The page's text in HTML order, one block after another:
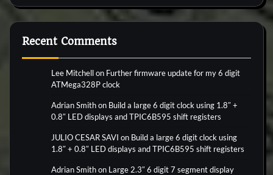
Recent Comments
Lee Mitchellon Further firmware update for my 6 digit
ATMega328P clock
Adrian Smithon Build a large 6 digit clock using 1.8″ +
0.8″ LED displays and TPIC6B595 shift registers
JULIO CESAR SAVI on Build a large 6 digit clock using
1.8″ + 0.8″ LED displays and TPIC6B595 shift registers
Adrian Smithon Large 2.3″ 6 digit 7 segment display